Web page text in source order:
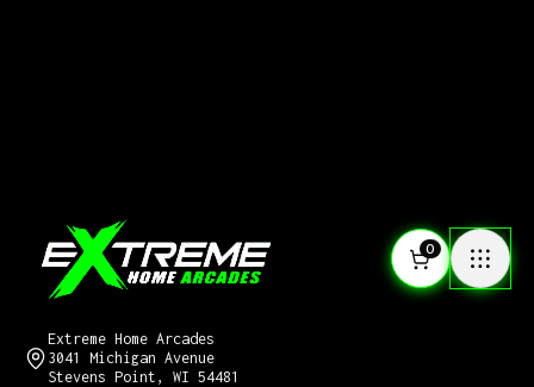
0
Extreme Home Arcades
3041 Michigan Avenue
Stevens Point, WI 54481